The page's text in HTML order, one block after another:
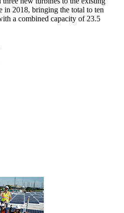
in 2018, bringing the total to ten
a combined capacity of 23.5